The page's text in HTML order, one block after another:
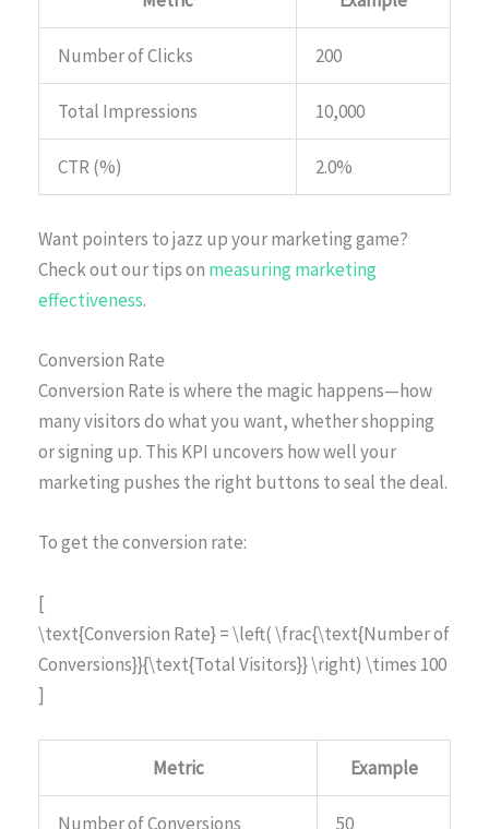
Number of Clicks 200
Total Impressions 10,000
CTR (%) 2.0%
Want pointers to jazz up your marketing game?
Check out our tips on measuring marketing
effectiveness.
Conversion Rate
Conversion Rate is where the magic happens—how
many visitors do what you want, whether shopping
or signing up. This KPI uncovers how well your
marketing pushes the right buttons to seal the deal.
To get the conversion rate:
[
\text{Conversion Rate} = \left( \frac{\text{Number of
Conversions}}{\text{Total Visitors}} \right) \times 100
]
Metric Example
Number of Conversions 50